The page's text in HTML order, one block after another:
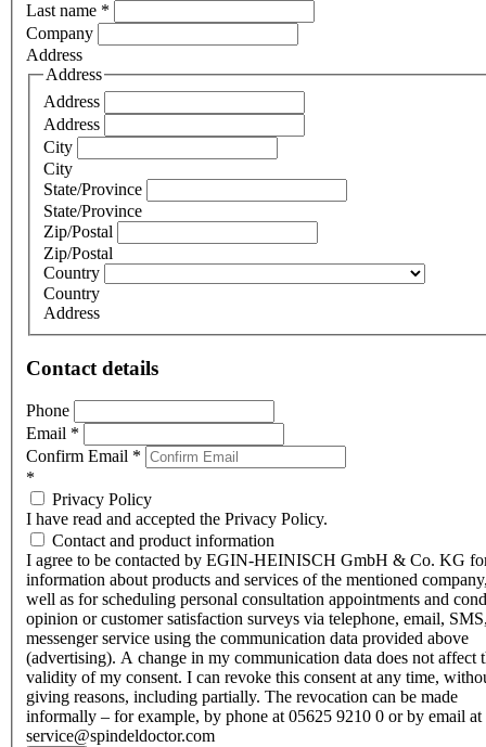
Last name *
Company
Address
Address
Address
Address
City
City
State/Province
State/Province
Zip/Postal
Zip/Postal
Country
Country
Address
Contact details
Phone
Email *
Confirm Email *
*
Privacy Policy
I have read and accepted the Privacy Policy.
Contact and product information
I agree to be contacted by EGIN-HEINISCH GmbH & Co. KG
information about products and services of the mentioned
well as for scheduling personal consultation appointments and
opinion or customer satisfaction surveys via telephone, email,
messenger service using the communication data provided above
(advertising). A change in my communication data does not affect
validity of my consent. I can revoke this consent at any time,
giving reasons, including partially. The revocation can be made
informally – for example, by phone at 05625 9210 0 or by email at
service@spindeldoctor.com